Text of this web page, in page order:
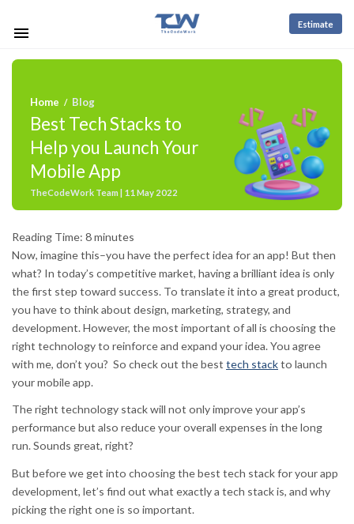
Estimate
Home / Blog
Best Tech Stacks to
Help you Launch Your
Mobile App
TheCodeWork Team | 11 May 2022
Reading Time: 8minutes
Now, imagine this–you have the perfect idea for an app! But then
what? In today’s competitive market, having a brilliant idea is only
the first step toward success. To translate it into a great product,
you have to think about design, marketing, strategy, and
development. However, the most important of all is choosing the
right technology to reinforce and expand your idea. You agree
with me, don’t you? So check out the best tech stackto launch
your mobile app.
The right technology stack will not only improve your app’s
performance but also reduce your overall expenses in the long
run. Sounds great, right?
But before we get into choosing the best tech stack for your app
development, let’s find out what exactly a tech stack is, and why
picking the right one is so important.